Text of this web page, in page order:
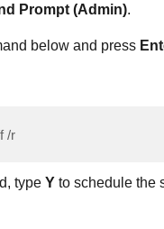
Prompt (Admin).
below and press
/r
type Y to schedule the